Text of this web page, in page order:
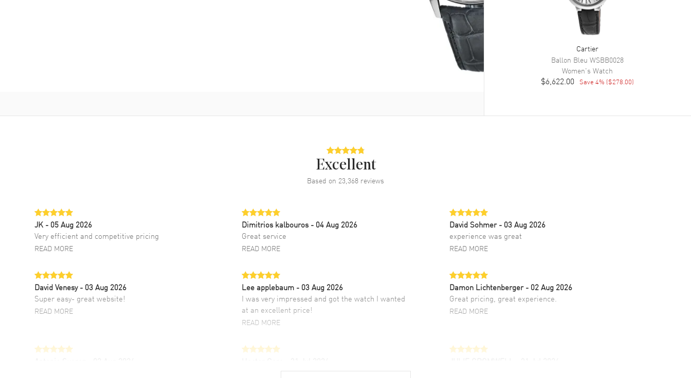
Cartier
Ballon Bleu WSBB0028
Women's Watch
$6,622.00 Save4% ($278.00)
Excellent
Based on 23,368 reviews
JK - 05 Aug 2026
Very efficient and competitive pricing
READ MORE
Dimitrios kalbouros- 04 Aug 2026
Great service
READ MORE
David Sohmer - 03 Aug 2026
experience was great
READ MORE
David Venesy - 03 Aug 2026
Super easy- great website!
READ MORE
Lee applebaum - 03 Aug 2026
I was very impressed and got the watch I wanted
at an excellent price!
READ MORE
Damon Lichtenberger - 02 Aug 2026
Great pricing, great experience.
READ MORE
Super easy, super fast check out, and no waiting